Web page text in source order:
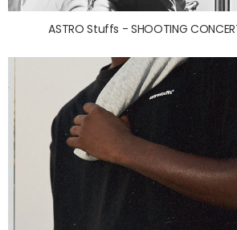
ASTRO Stuffs - SHOOTING